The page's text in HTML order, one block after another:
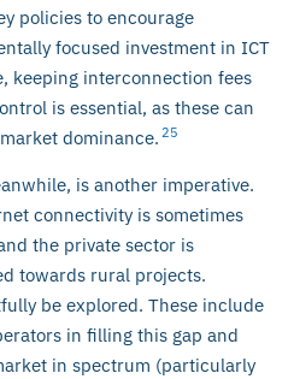
policies to encourage
focused investment in ICT
keeping interconnection fees
is essential, as these can
dominance.25
is another imperative.
connectivity is sometimes
the private sector is
towards rural projects.
be explored. These include
in filling this gap and
in spectrum (particularly